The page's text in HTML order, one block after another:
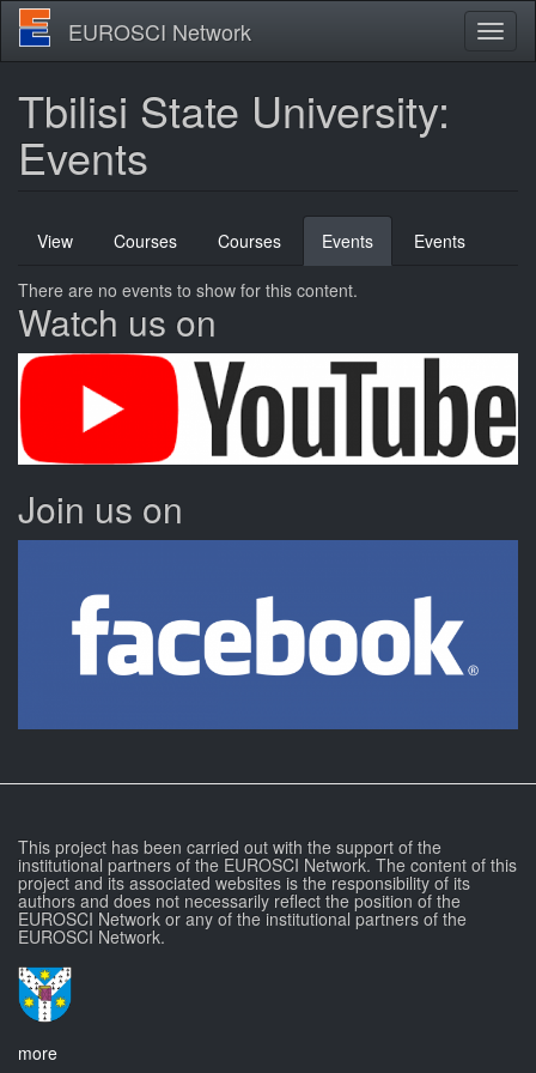
Skip
main
EUROSCI Network
Tbilisi State University:
Events
Primary
tabs
View Courses Courses Events (active
tab)
Events
There are no events to show for this content.
Watch us on
Join us on
This project has been carried out with the support of the
institutional partners of the EUROSCI Network. The content of this
project and its associated websites is the responsibility of its
authors and does not necessarily reflect the position of the
EUROSCI Network or any of the institutional partners of the
EUROSCI Network.
more